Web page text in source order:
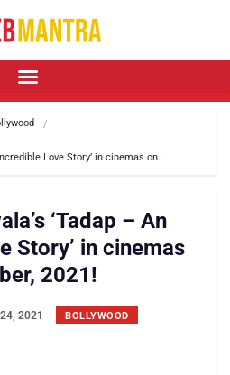
Love Story’ in cinemas on…
‘Tadap – An
Story’ in cinemas
2021!
2021 BOLLYWOOD